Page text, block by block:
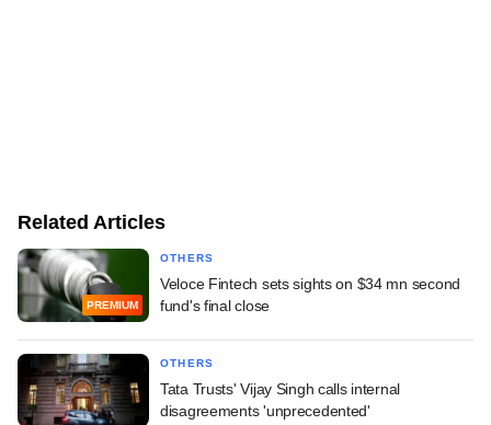
Related Articles
PREMIUM
OTHERS
Veloce Fintech sets sights on $34 mn second
fund's final close
OTHERS
Tata Trusts' Vijay Singh calls internal
disagreements 'unprecedented'